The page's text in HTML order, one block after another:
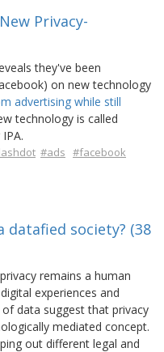
Privacy-
they've been
on new technology
advertising while still
technology is called
#ads #facebook
society? (38
remains a human
experiences and
data suggest that privacy
mediated concept.
out different legal and